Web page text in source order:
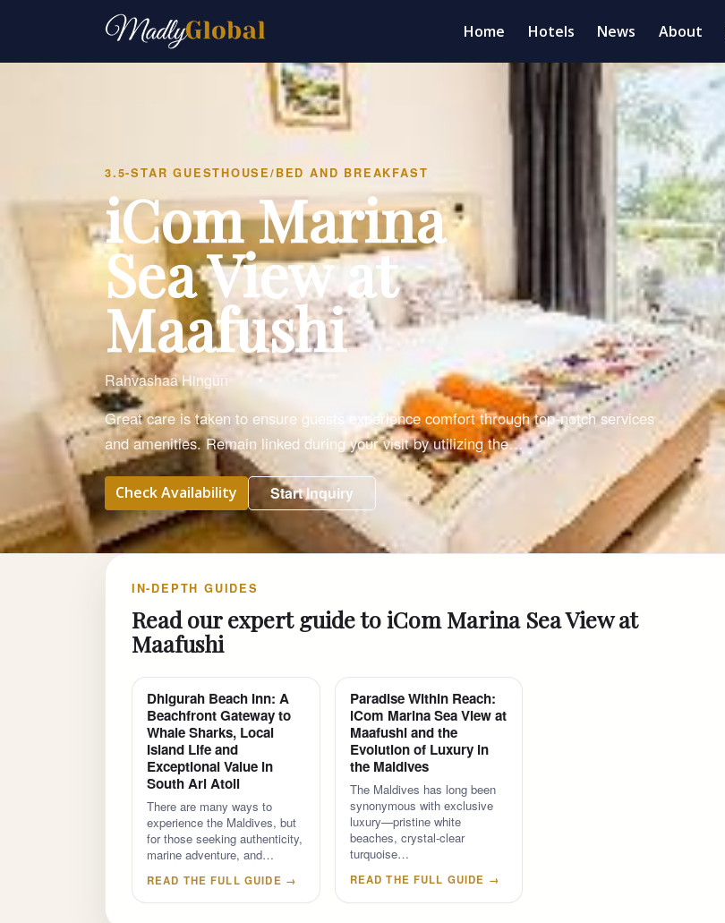
Home Hotels News About
3.5-STAR GUESTHOUSE/BED AND BREAKFAST
iCom Marina
Sea View at
Maafushi
Rahvashaa Hingun
Great care is taken to ensure guests experience comfort through top-notch services
and amenities. Remain linked during your visit by utilizing the…
Check Availability Start Inquiry
IN-DEPTH GUIDES
Read our expert guide to iCom Marina Sea View at
Maafushi
Dhigurah Beach Inn: A
Beachfront Gateway to
Whale Sharks, Local
Island Life and
Exceptional Value in
South Ari Atoll
There are many ways to
experience the Maldives, but
for those seeking authenticity,
marine adventure, and…
READ THE FULL GUIDE →
Paradise Within Reach:
iCom Marina Sea View at
Maafushi and the
Evolution of Luxury in
the Maldives
The Maldives has long been
synonymous with exclusive
luxury—pristine white
beaches, crystal-clear
turquoise…
READ THE FULL GUIDE →